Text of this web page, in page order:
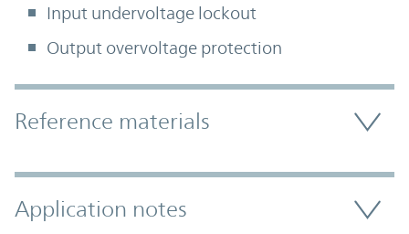
Input undervoltage lockout
Output overvoltage protection
Accordion Section
Reference materials
Application notes